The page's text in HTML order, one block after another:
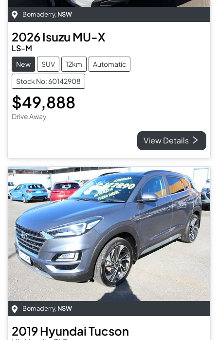
Bomaderry, NSW
2026Isuzu MU-X
LS-M
New SUV 12km
Automatic
Stock No: 60142908
$49,888
Drive Away
View Details
Bomaderry, NSW
2019HyundaiTucson